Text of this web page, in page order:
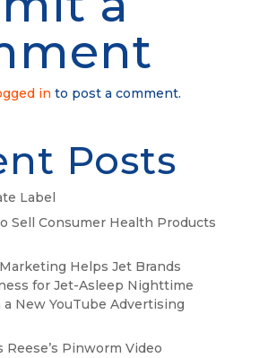
in to post a comment.
Posts
Label
Sell Consumer Health Products
Helps Jet Brands
for Jet-Asleep Nighttime
New YouTube Advertising
Reese’s Pinworm Video